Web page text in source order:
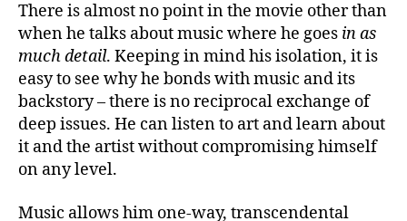
There is almost no point in the movie other than
when he talks about music where he goes in as
much detail. Keeping in mind his isolation, it is
easy to see why he bonds with music and its
backstory – there is no reciprocal exchange of
deep issues. He can listen to art and learn about
it and the artist without compromising himself
on any level.
Music allows him one-way, transcendental